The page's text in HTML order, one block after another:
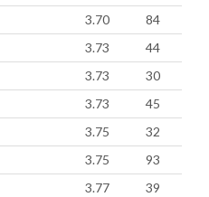
3.70
84
3.73
44
3.73
30
3.73
45
3.75
32
3.75
93
3.77
39